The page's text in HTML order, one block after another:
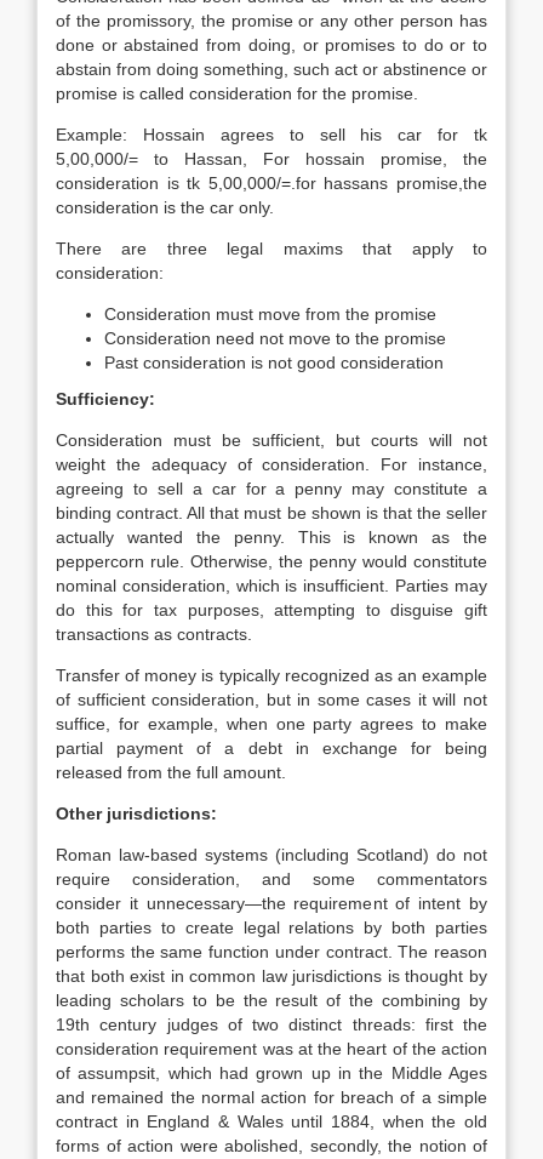
of the promissory, the promise or any other person has
done or abstained from doing, or promises to do or to
abstain from doing something, such act or abstinence or
promise is called consideration for the promise.
Example: Hossain agrees to sell his car for tk
5,00,000/= to Hassan, For hossain promise, the
consideration is tk 5,00,000/=.for hassans promise,the
consideration is the car only.
There are three legal maxims that apply to
consideration:
Consideration must move from the promise
Consideration need not move to the promise
Past consideration is not good consideration
Sufficiency:
Consideration must be sufficient, but courts will not
weight the adequacy of consideration. For instance,
agreeing to sell a car for a penny may constitute a
binding contract. All that must be shown is that the seller
actually wanted the penny. This is known as the
peppercorn rule. Otherwise, the penny would constitute
nominal consideration, which is insufficient. Parties may
do this for tax purposes, attempting to disguise gift
transactions as contracts.
Transfer of money is typically recognized as an example
of sufficient consideration, but in some cases it will not
suffice, for example, when one party agrees to make
partial payment of a debt in exchange for being
released from the full amount.
Other jurisdictions:
Roman law-based systems (including Scotland) do not
require consideration, and some commentators
consider it unnecessary—the requirement of intent by
both parties to create legal relations by both parties
performs the same function under contract. The reason
that both exist in common law jurisdictions is thought by
leading scholars to be the result of the combining by
19th century judges of two distinct threads: first the
consideration requirement was at the heart of the action
of assumpsit, which had grown up in the Middle Ages
and remained the normal action for breach of a simple
contract in England & Wales until 1884, when the old
forms of action were abolished, secondly, the notion of